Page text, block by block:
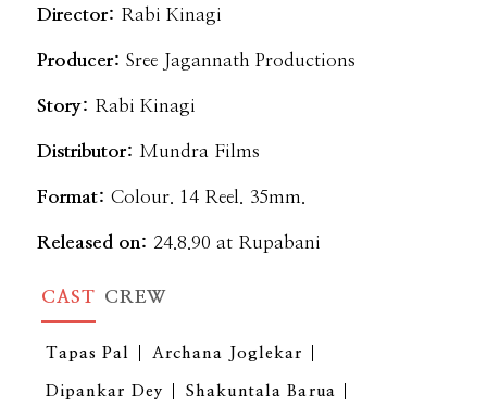
Director: Rabi Kinagi
Producer:Sree Jagannath Productions
Story: Rabi Kinagi
Distributor: Mundra Films
Format:Colour. 14 Reel. 35mm.
Released on: 24.8.90 at Rupabani
CAST CREW
Tapas Pal Archana Joglekar
Dipankar Dey Shakuntala Barua